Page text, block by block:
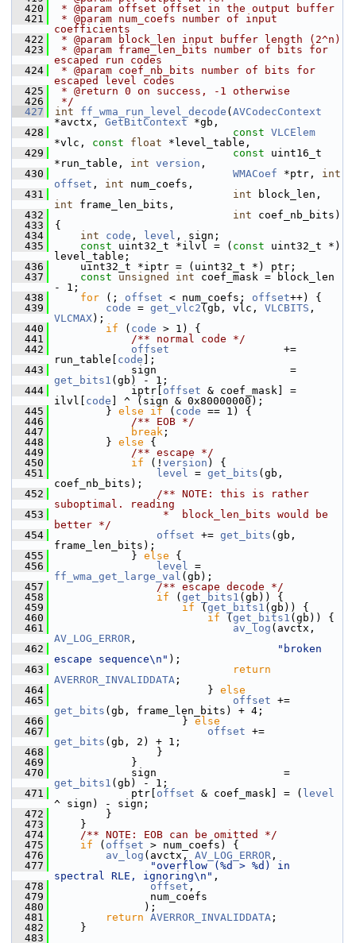
  420
* @param offset offset in the output buffer
  421
* @param num_coefs number of input
coefficients
  422
* @param block_len input buffer length (2^n)
  423
* @param frame_len_bits number of bits for
escaped run codes
  424
* @param coef_nb_bits number of bits for
escaped level codes
  425
* @return 0 on success, -1 otherwise
  426
*/
  427
int ff_wma_run_level_decode ( AVCodecContext
*avctx, GetBitContext *gb,
  428
const VLCElem
*vlc, const float *level_table,
  429
const uint16_t
*run_table, int version ,
  430
WMACoef *ptr, int
offset , int num_coefs,
  431
int
int frame_len_bits,
  432
int coef_nb_bits)
  433
{
  434
int code , level , sign;
  435
const uint32_t *ilvl = ( const uint32_t *)
level_table;
  436
uint32_t *iptr = (uint32_t *) ptr;
  437
const unsigned int coef_mask = block_len
- 1;
  438
for (; offset < num_coefs; offset++) {
  439
code = get_vlc2 (gb, vlc, VLCBITS
VLCMAX);
  440
if ( code > 1) {
  441
            /** normal code */
  442
offset
                  +=
run_table[ code ];
  443
get_bits1 (gb) - 1;
  444
iptr[ offset & coef_mask] =
ilvl[ code ] ^ (sign & 0x80000000);
  445
} else if ( code == 1) {
  446
            /** EOB */
  447
break ;
  448
} else {
  449
            /** escape */
  450
if (! version ) {
  451
level = get_bits (gb,
coef_nb_bits);
  452
                /** NOTE: this is rather
suboptimal. reading
  453
                 *  block_len_bits would be
better */
  454
offset += get_bits (gb,
frame_len_bits);
  455
} else {
  456
level
ff_wma_get_large_val (gb);
  457
                /** escape decode */
  458
if ( get_bits1 (gb)) {
  459
if ( get_bits1 (gb)) {
  460
if ( get_bits1 (gb)) {
  461
av_log
AV_LOG_ERROR ,
  462
"broken
escape sequence\n" );
  463
return
AVERROR_INVALIDDATA ;
  464
} else
  465
offset
get_bits (gb, frame_len_bits) + 4;
  466
} else
  467
offset
get_bits (gb, 2) + 1;
  468
}
  469
}
  470
get_bits1 (gb) - 1;
  471
ptr[ offset & coef_mask] = ( level
^ sign) - sign;
  472
}
  473
}
  474
    /** NOTE: EOB can be omitted */
  475
if ( offset > num_coefs) {
  476
av_log (avctx, AV_LOG_ERROR ,
  477
"overflow (%d > %d) in
spectral RLE, ignoring\n" ,
  478
offset ,
  479
num_coefs
  480
);
  481
return AVERROR_INVALIDDATA ;
  482
}
  483